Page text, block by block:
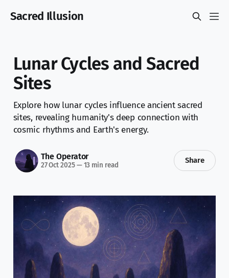
Sacred Illusion
Lunar Cycles and Sacred
Sites
Explore how lunar cycles influence ancient sacred
sites, revealing humanity's deep connection with
cosmic rhythms and Earth's energy.
The Operator
27 Oct 2025—13 min read
Share